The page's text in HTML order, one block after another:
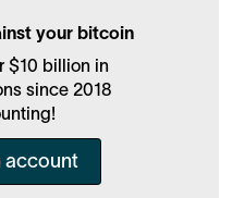
your bitcoin
$10 billion in
since 2018
account